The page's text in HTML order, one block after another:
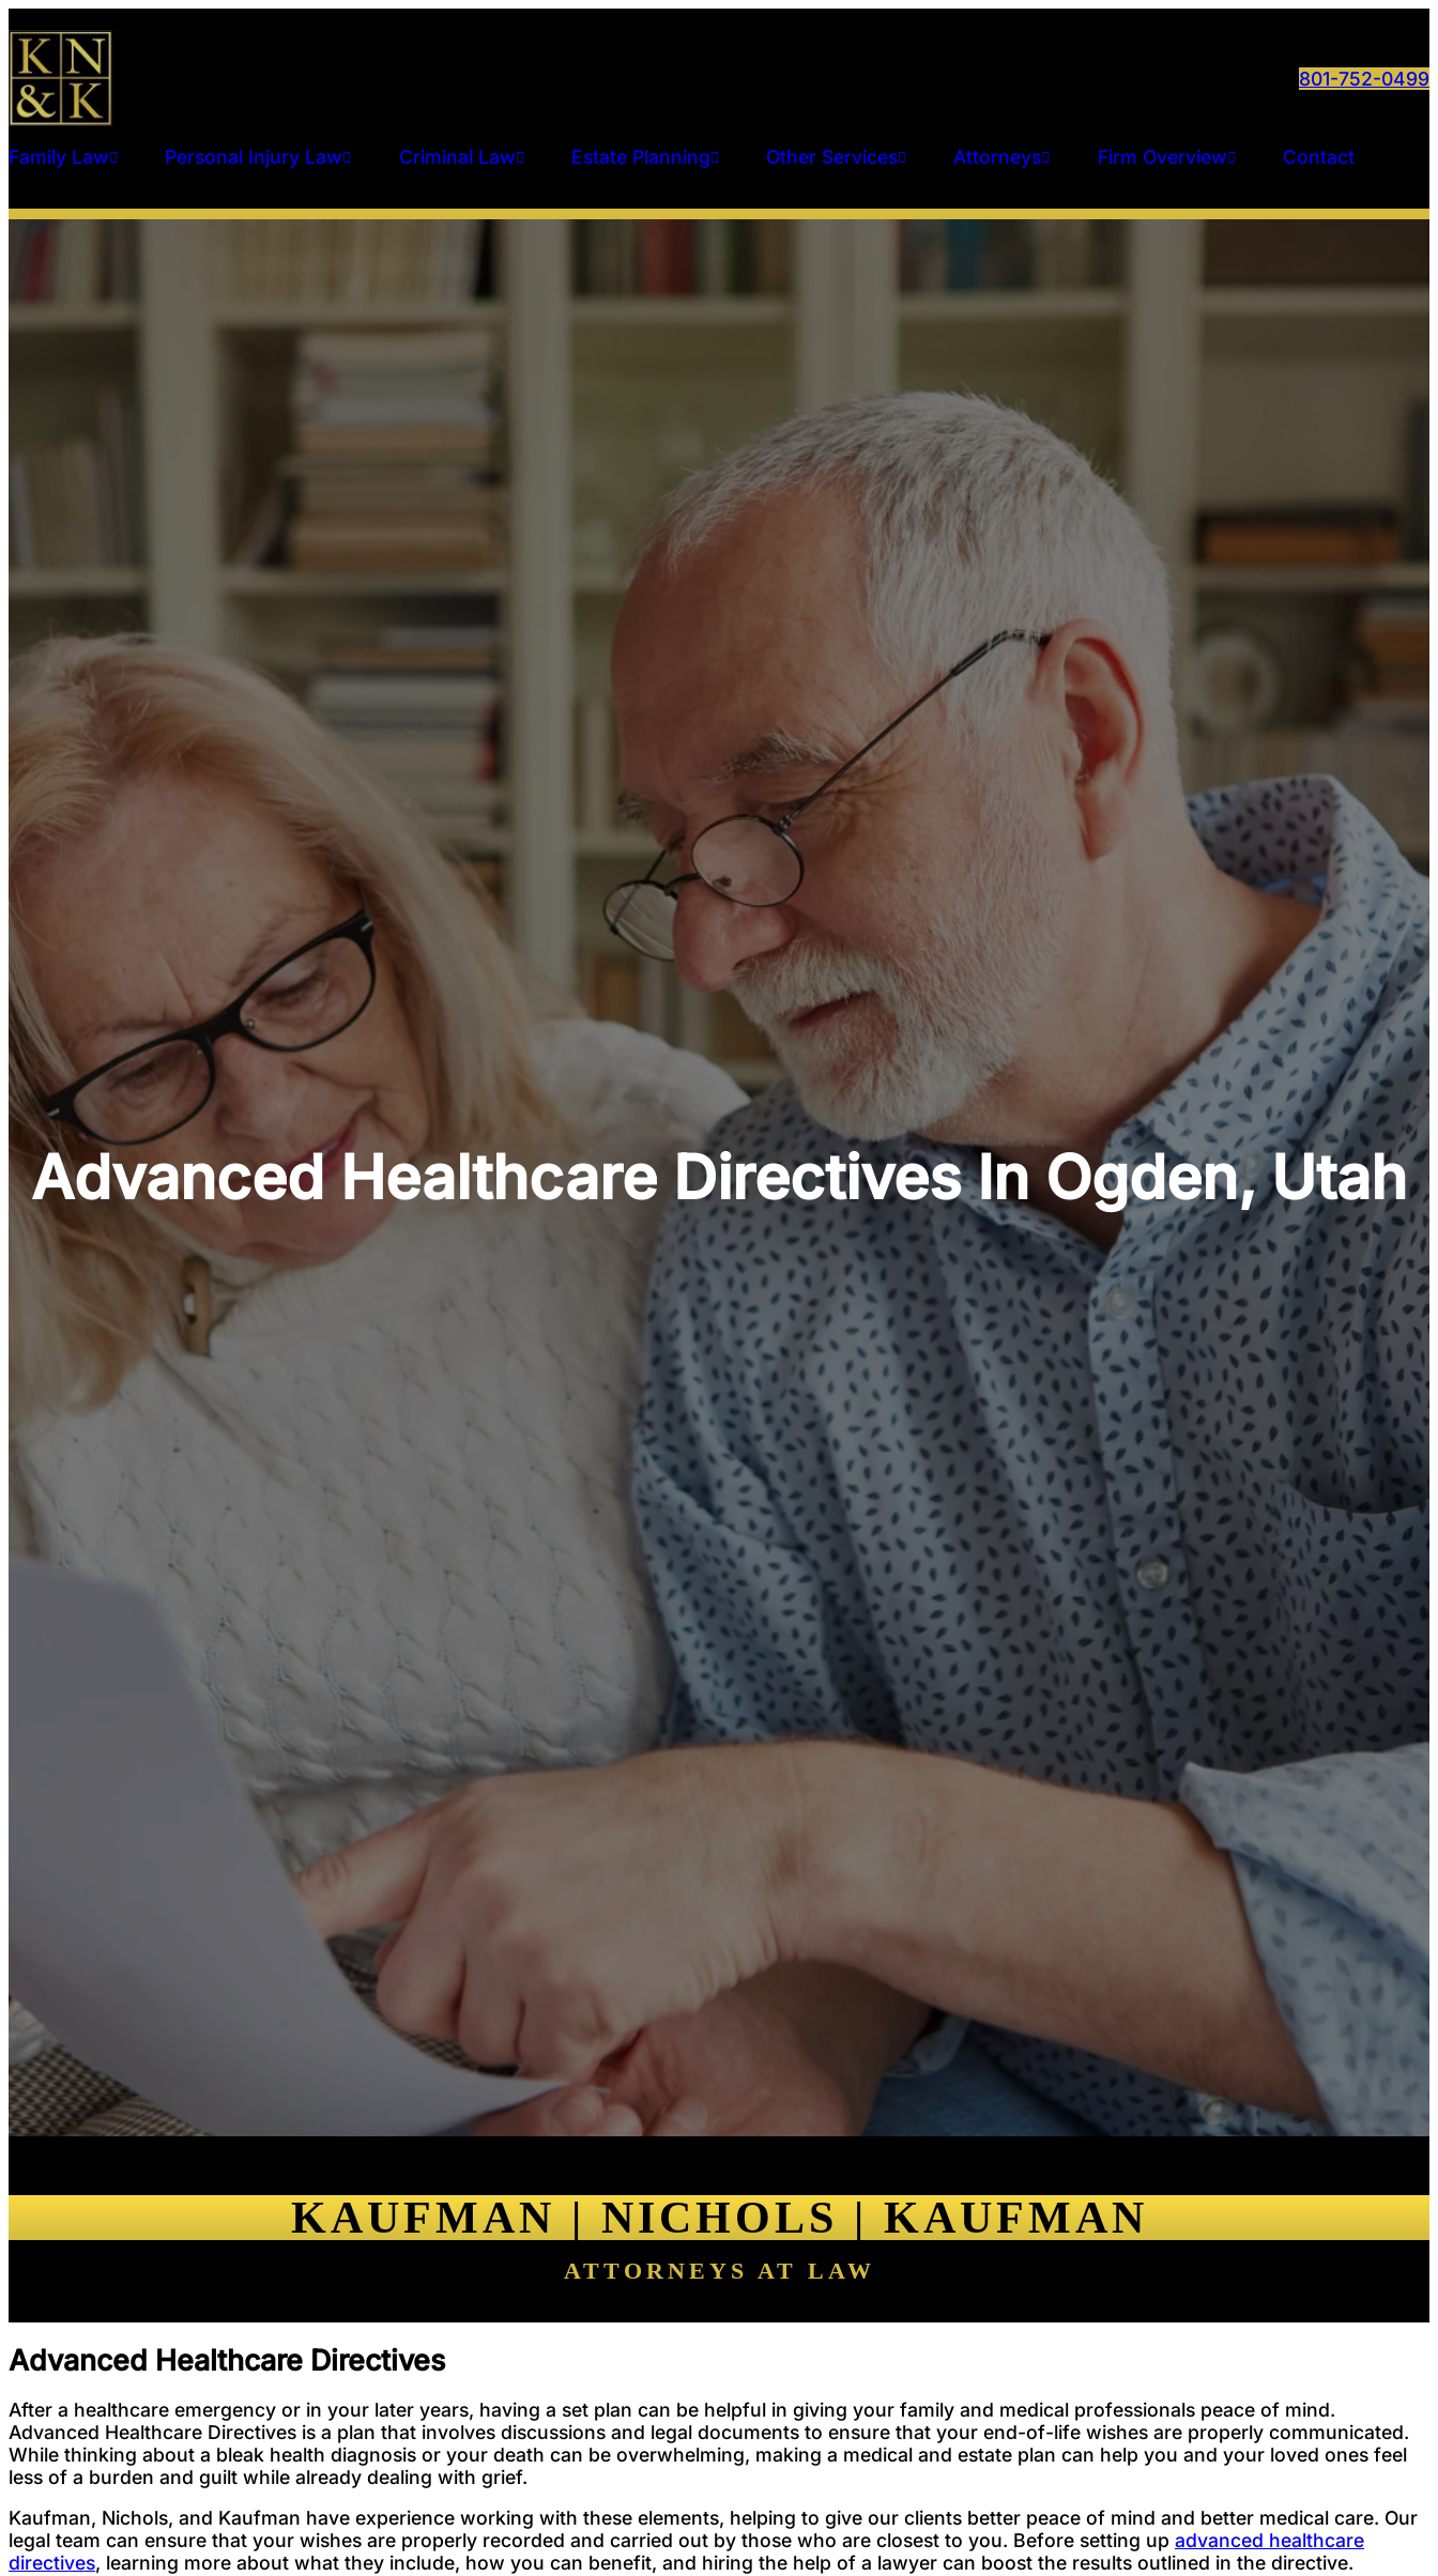
Family Law Personal Injury Law Criminal Law Estate Planning Other Services Attorneys Firm Overview Contact
801-752-0499
Advanced Healthcare Directives In Ogden, Utah
KAUFMAN | NICHOLS | KAUFMAN
ATTORNEYS AT LAW
Advanced Healthcare Directives
After a healthcare emergency or in your later years, having a set plan can be helpful in giving your family and medical professionals peace of mind.
Advanced Healthcare Directives is a plan that involves discussions and legal documents to ensure that your end-of-life wishes are properly communicated.
While thinking about a bleak health diagnosis or your death can be overwhelming, making a medical and estate plan can help you and your loved ones feel
less of a burden and guilt while already dealing with grief.
Kaufman, Nichols, and Kaufman have experience working with these elements, helping to give our clients better peace of mind and better medical care. Our
legal team can ensure that your wishes are properly recorded and carried out by those who are closest to you. Before setting up advanced healthcare
directives, learning more about what they include, how you can benefit, and hiring the help of a lawyer can boost the results outlined in the directive.